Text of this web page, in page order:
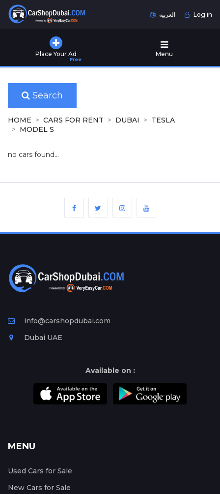
العربية Log in
Place Your Ad
Free
Menu
Used
for
Sale
New
Cars
for
Ad
Free
Information
Search
HOME CARS FOR RENT DUBAI
TESLA
MODEL S
no cars found...
info@carshopdubai.com
Dubai UAE
Available on :
MENU
Used Cars for Sale
New Cars for Sale